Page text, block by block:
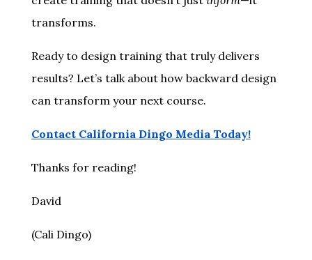
transforms.
Ready to design training that truly delivers
results? Let’s talk about how backward design
can transform your next course.
Contact California Dingo Media Today!
Thanks for reading!
David
(Cali Dingo)